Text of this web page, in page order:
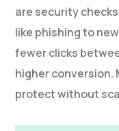
are security
like phishing to
fewer clicks
higher conversion.
protect without